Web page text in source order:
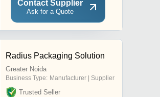
Contact Supplier
Ask for a Quote
Radius Packaging Solution
Greater Noida
Business Type: Manufacturer | Supplier
Trusted Seller